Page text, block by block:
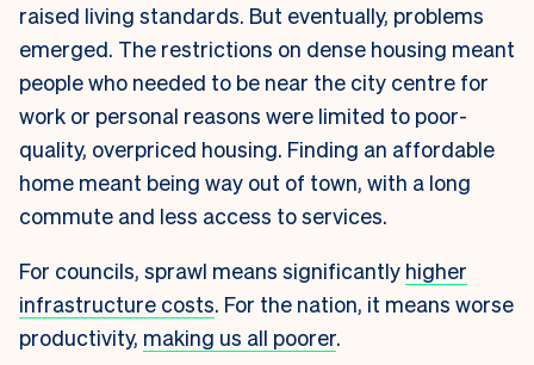
raised living standards. But eventually, problems
emerged. The restrictions on dense housing meant
people who needed to be near the city centre for
work or personal reasons were limited to poor-
quality, overpriced housing. Finding an affordable
home meant being way out of town, with a long
commute and less access to services.
For councils, sprawl means significantly higher
infrastructure costs. For the nation, it means worse
productivity, making us all poorer.